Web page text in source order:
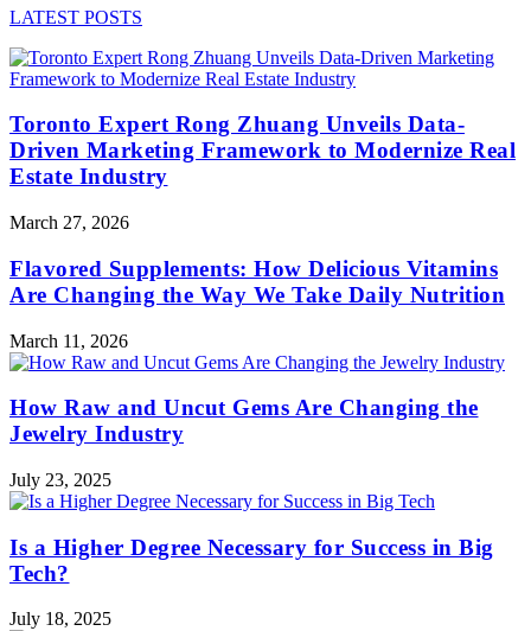
LATEST POSTS
Toronto Expert Rong Zhuang Unveils Data-
Driven Marketing Framework to Modernize Real
Estate Industry
March 27, 2026
Flavored Supplements: How Delicious Vitamins
Are Changing the Way We Take Daily Nutrition
March 11, 2026
How Raw and Uncut Gems Are Changing the
Jewelry Industry
July 23, 2025
Is a Higher Degree Necessary for Success in Big
Tech?
July 18, 2025